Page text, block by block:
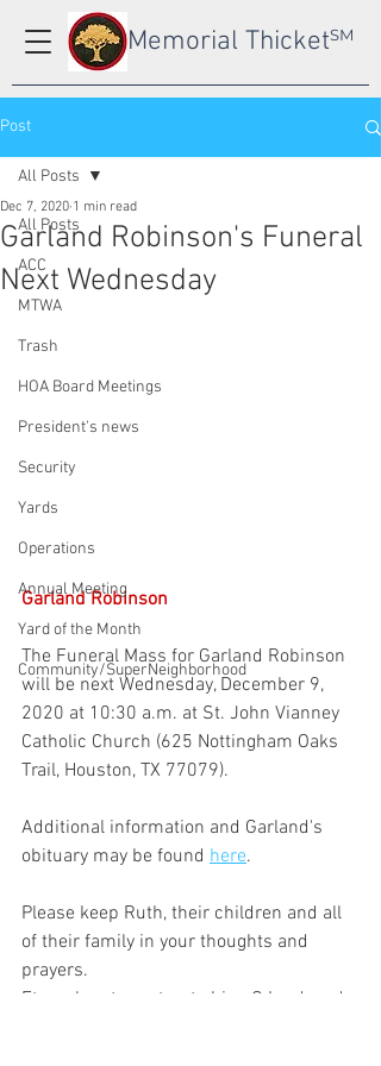
SM
Memorial Thicket
Post
All Posts
ACC
MTWA
Trash
HOA Board Meetings
President's news
Security
Yards
Operations
Annual Meeting
Yard of the Month
Community/SuperNeighborhood
All Posts
Garland Robinson's Funeral
Next Wednesday
Dec 7, 2020 1 min read
Garland Robinson
The Funeral Mass for Garland Robinson
will be next Wednesday, December 9,
2020 at 10:30 a.m. at St. John Vianney
Catholic Church (625 Nottingham Oaks
Trail, Houston, TX 77079).
Additional information and Garland's
obituary may be found here.
Please keep Ruth, their children and all
of their family in your thoughts and
prayers.
Eternal rest grant unto him, O Lord, and